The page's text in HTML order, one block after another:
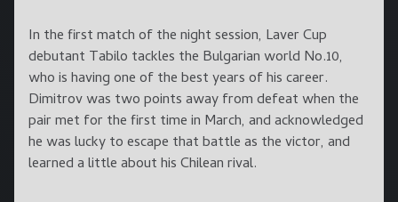
In the first match of the night session, Laver Cup
debutant Tabilo tackles the Bulgarian world No.10,
who is having one of the best years of his career.
Dimitrov was two points away from defeat when the
pair met for the first time in March, and acknowledged
he was lucky to escape that battle as the victor, and
learned a little about his Chilean rival.